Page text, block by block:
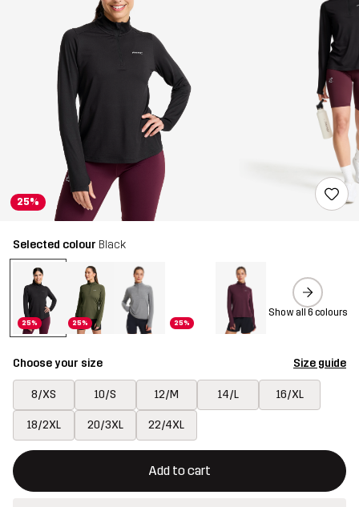
25%
Selected colour Black
25% 25% 25%
Show all 6 colours
Choose your size Size guide
8/XS 10/S 12/M 14/L 16/XL
18/2XL 20/3XL 22/4XL
Add to cart
This button will open a modal confirming a new item in
{{size}} not available